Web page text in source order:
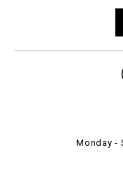
Monday -